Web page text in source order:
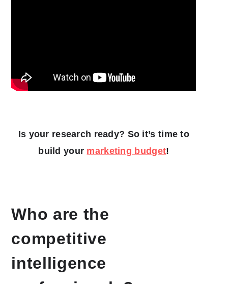
Is your research ready? So it’s time to
build your marketing budget!
Who are the
competitive
intelligence